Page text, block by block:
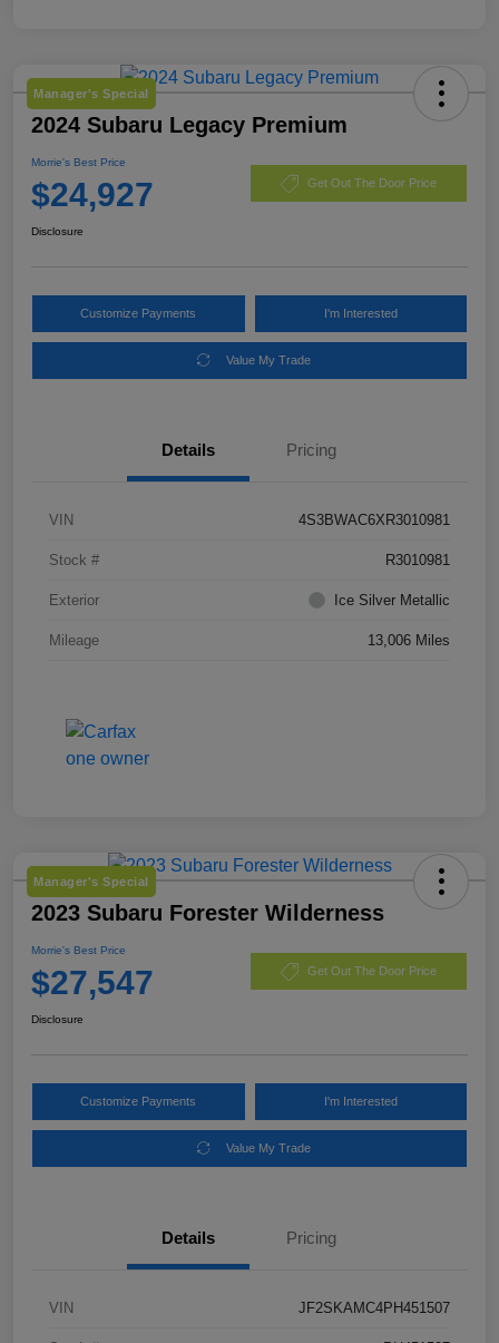
Manager's Special
2024 Subaru Legacy Premium
Morrie's Best Price
$24,927 Get Out The Door Price
Disclosure
Customize Payments I'm Interested
Value My Trade
Details Pricing
VIN 4S3BWAC6XR3010981
Stock # R3010981
Exterior Ice Silver Metallic
Mileage 13,006 Miles
Manager's Special
2023 Subaru Forester Wilderness
Morrie's Best Price
$27,547 Get Out The Door Price
Disclosure
Customize Payments I'm Interested
Value My Trade
Details Pricing
VIN JF2SKAMC4PH451507